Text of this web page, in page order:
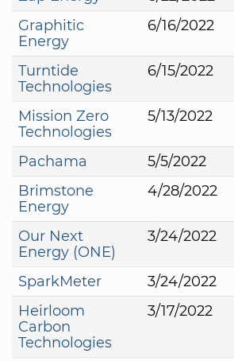
Graphitic
Energy
6/16/2022
Turntide
Technologies
6/15/2022
Mission Zero
Technologies
5/13/2022
Pachama 5/5/2022
Brimstone
Energy
4/28/2022
Our Next
Energy (ONE)
3/24/2022
SparkMeter 3/24/2022
Heirloom
Carbon
Technologies
3/17/2022